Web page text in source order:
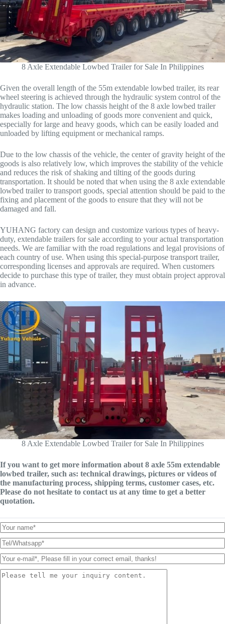
8 Axle Extendable Lowbed Trailer for Sale In Philippines
Given the overall length of the 55m extendable lowbed trailer, its rear
wheel steering is achieved through the hydraulic system control of the
hydraulic station. The low chassis height of the 8 axle lowbed trailer
makes loading and unloading of goods more convenient and quick,
especially for large and heavy goods, which can be easily loaded and
unloaded by lifting equipment or mechanical ramps.
Due to the low chassis of the vehicle, the center of gravity height of the
goods is also relatively low, which improves the stability of the vehicle
and reduces the risk of shaking and tilting of the goods during
transportation. It should be noted that when using the 8 axle extendable
lowbed trailer to transport goods, special attention should be paid to the
fixing and placement of the goods to ensure that they will not be
damaged and fall.
YUHANG factory can design and customize various types of heavy-
duty, extendable trailers for sale according to your actual transportation
needs. We are familiar with the road regulations and legal provisions of
each country of use. When using this special-purpose transport trailer,
corresponding licenses and approvals are required. When customers
decide to purchase this type of trailer, they must obtain project approval
in advance.
8 Axle Extendable Lowbed Trailer for Sale In Philippines
If you want to get more information about 8 axle 55m extendable
lowbed trailer, such as: technical drawings, pictures or videos of
the manufacturing process, shipping terms, customer cases, etc.
Please do not hesitate to contact us at any time to get a better
quotation.